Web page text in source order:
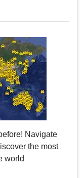
Navigate
the most
world